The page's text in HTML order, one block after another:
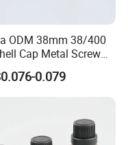
let we SHUOHONG be
ODM 38mm 38/400
Cap Metal Screw
for Bottles Tinplate
FDA Compliance
0.079